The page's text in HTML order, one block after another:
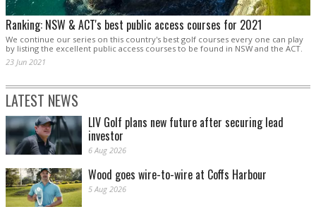
Ranking: NSW & ACT's best public access courses for 2021
We continue our series on this country's best golf courses every one can play
by listing the excellent public access courses to be found in NSW and the ACT.
23 Jun 2021
LATEST NEWS
LIV Golf plans new future after securing lead
investor
6 Aug 2026
Wood goes wire-to-wire at Coffs Harbour
5 Aug 2026